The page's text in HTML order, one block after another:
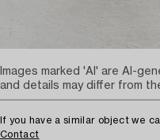
If you have a similar object we
Contact
Images marked 'AI' are AI-
and details may differ from